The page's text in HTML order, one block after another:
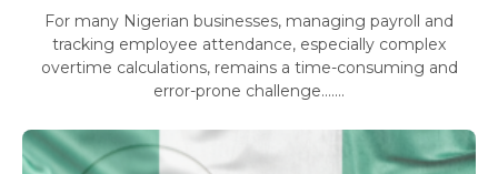
For many Nigerian businesses, managing payroll and
tracking employee attendance, especially complex
overtime calculations, remains a time-consuming and
error-prone challenge.......